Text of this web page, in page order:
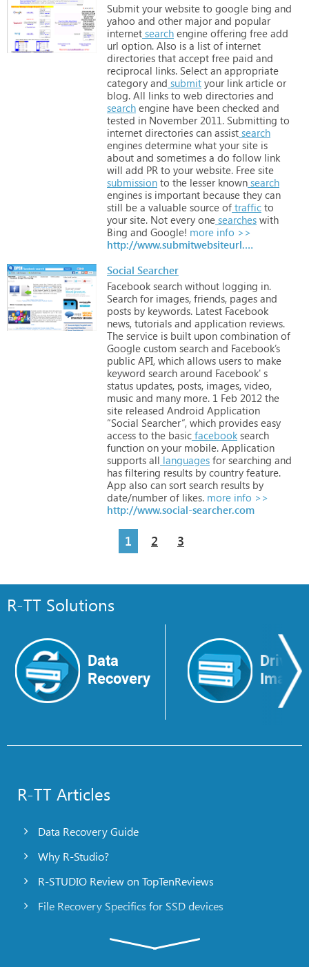
Submit your website to google bing and
yahoo and other major and popular
internet search engine offering free add
url option. Also is a list of internet
directories that accept free paid and
reciprocal links. Select an appropriate
category and submit your link article or
blog. All links to web directories and
search engine have been checked and
tested in November 2011. Submitting to
internet directories can assist search
engines determine what your site is
about and sometimes a do follow link
will add PR to your website. Free site
submission to the lesser known search
engines is important because they can
still be a valuable source of traffic to
your site. Not every one searches with
Bing and Google! more info >>
http://www.submitwebsiteurl.com
Social Searcher
Facebook search without logging in.
Search for images, friends, pages and
posts by keywords. Latest Facebook
news, tutorials and application reviews.
The service is built upon combination of
Google custom search and Facebook’s
public API, which allows users to make
keyword search around Facebook' s
status updates, posts, images, video,
music and many more. 1 Feb 2012 the
site released Android Application
“Social Searcher“, which provides easy
access to the basic facebook search
function on your mobile. Application
supports all languages for searching and
has filtering results by country feature.
App also can sort search results by
date/number of likes. more info >>
http://www.social-searcher.com
1 2 3
R-TT Solutions
Data
Recovery
Drive
Image
R-TT Articles
Data Recovery Guide
Why R-Studio?
R-STUDIO Review on TopTenReviews
File Recovery Specifics for SSD devices